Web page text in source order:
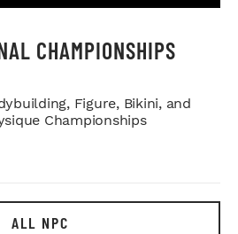
CHAMPIONSHIPS
Figure, Bikini, and
Championships
ALL NPC